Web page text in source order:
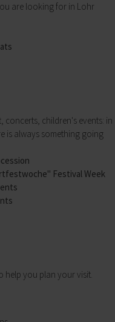
are looking for in Lohr
concerts, children's events: in
is always something going
Festival Week
help you plan your visit.